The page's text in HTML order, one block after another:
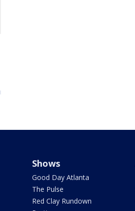
Shows
Good Day Atlanta
The Pulse
Red Clay Rundown